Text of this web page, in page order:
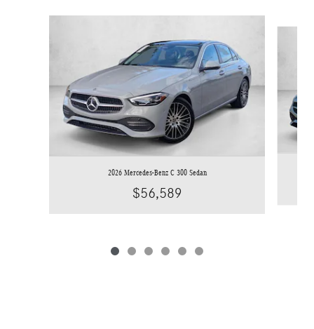
2026 Mercedes-Benz C 300 Sedan
$56,589